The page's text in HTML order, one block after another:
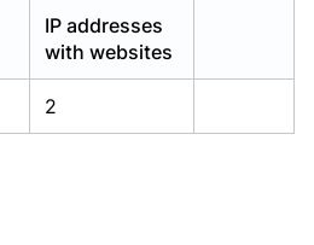
IP addresses
with websites
2